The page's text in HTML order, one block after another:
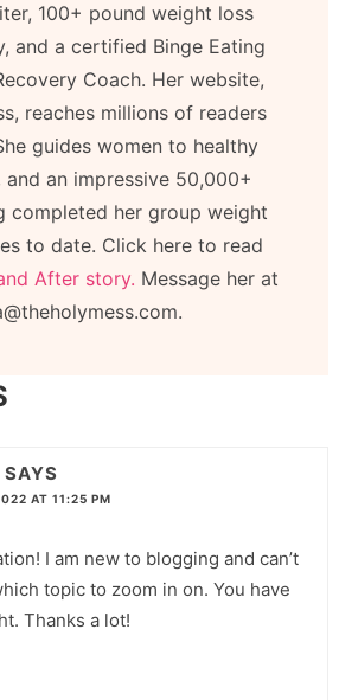
100+ pound weight loss
and a certified Binge Eating
Coach. Her website,
reaches millions of readers
guides women to healthy
an impressive 50,000+
completed her group weight
to date. Click here to read
After story. Message her at
SAYS
AT 11:25 PM
I am new to blogging and can’t
topic to zoom in on. You have
Thanks a lot!